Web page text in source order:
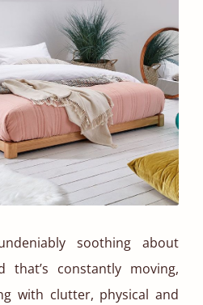
soothing about
constantly moving,
with clutter, physical and